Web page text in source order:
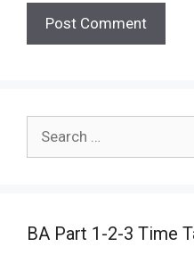
BA Part 1-2-3 Time